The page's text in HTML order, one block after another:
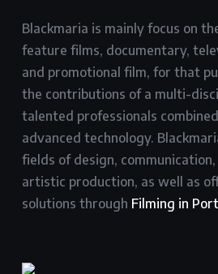
Blackmaria is mainly focus on
feature films, documentary,
and promotional film, for that
the contributions of a multi-
talented professionals
advanced technology.
fields of design,
artistic production, as well as
solutions through Filming in